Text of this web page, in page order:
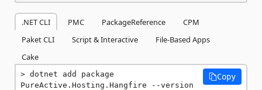
.NET CLI PMC PackageReference
CPM
Paket CLI
Script & Interactive
File-Based Apps
Cake
dotnet add package
PureActive.Hosting.Hangfire --version
Copy